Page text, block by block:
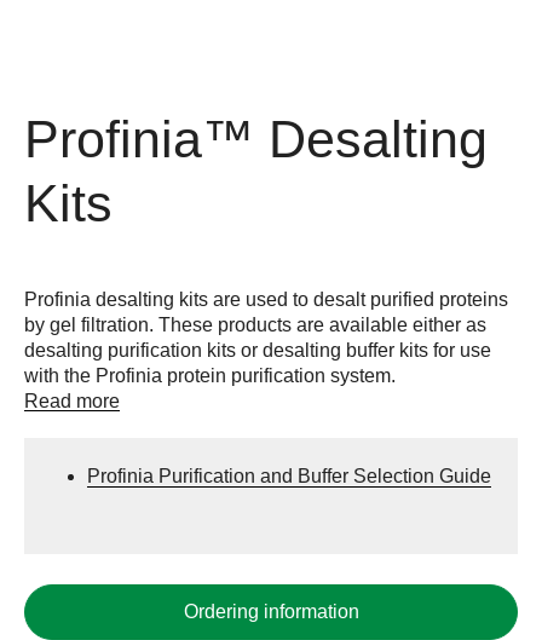
Profinia™ Desalting
Kits
Profinia desalting kits are used to desalt purified proteins
by gel filtration. These products are available either as
desalting purification kits or desalting buffer kits for use
with the Profinia protein purification system.
Read more
Profinia Purification and Buffer Selection Guide
Ordering information